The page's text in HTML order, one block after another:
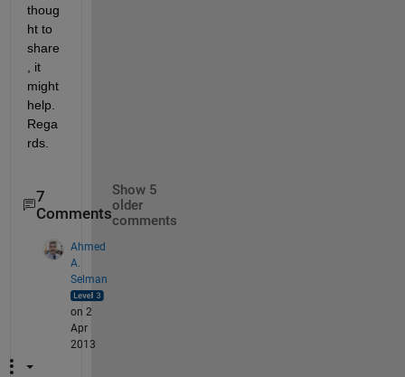
thoug
ht to
share
, it
might
help.
Rega
rds.
7
Comments
Show 5
older
comments
Ahmed
A.
Selman
on 2
Apr
2013